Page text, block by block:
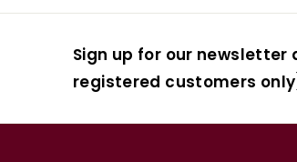
Sign up for our
registered customers